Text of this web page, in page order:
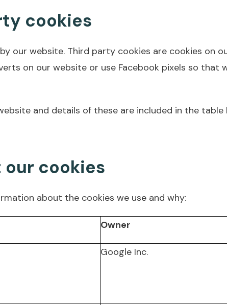
cookies
our website. Third party cookies are cookies on
on our website or use Facebook pixels so that
and details of these are included in the table
cookies
about the cookies we use and why:
Owner
Google Inc.